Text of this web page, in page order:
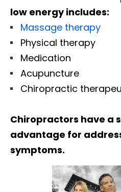
low energy includes:
Massage therapy
Physical therapy
Medication
Acupuncture
Chiropractic
Chiropractors have a
advantage for
symptoms.